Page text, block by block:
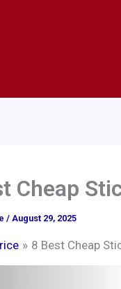
Cheap
/ August 29, 2025
8 Best Cheap